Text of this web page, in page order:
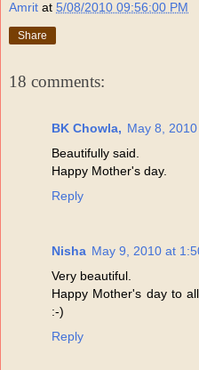
Amrit at 5/08/2010 09:56:00 PM
Share
18 comments:
BK Chowla, May 8,
Beautifully said.
Happy Mother's day.
Reply
Nisha May 9, 2010 at
Very beautiful.
Happy Mother's day to
:-)
Reply